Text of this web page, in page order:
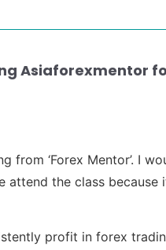
Asiaforexmentor
‘Forex Mentor’. I
the class because
profit in forex